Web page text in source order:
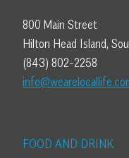
800 Main Street
Hilton Head Island,
(843) 802-2258
FOOD AND DRINK